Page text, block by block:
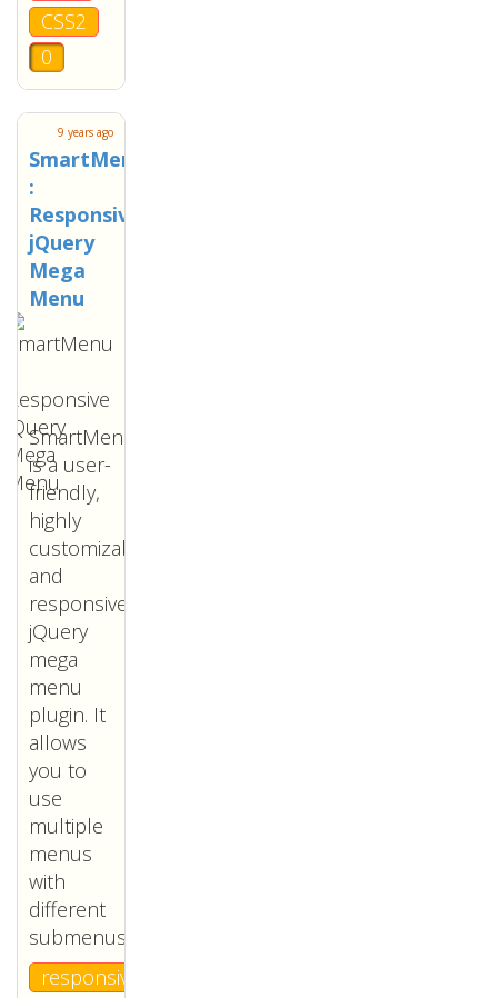
CSS2
0
9 years ago
SmartMenu
:
Responsive
jQuery
Mega
Menu
SmartMenu
is a user-
friendly,
highly
customizable
and
responsive
jQuery
mega
menu
plugin. It
allows
you to
use
multiple
menus
with
different
submenus.
responsive